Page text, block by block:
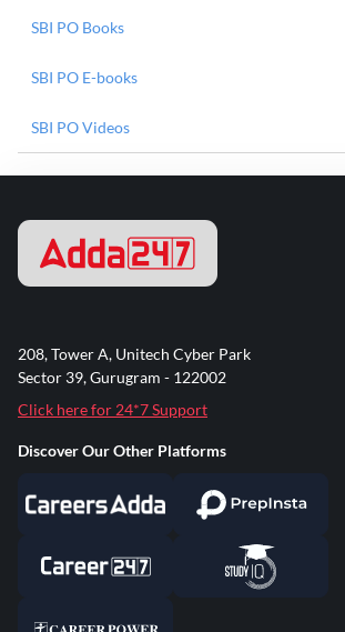
SBI PO Books
SBI PO E-books
SBI PO Videos
208, Tower A, Unitech Cyber Park
Sector 39, Gurugram - 122002
Click here for 24*7 Support
Discover Our Other Platforms